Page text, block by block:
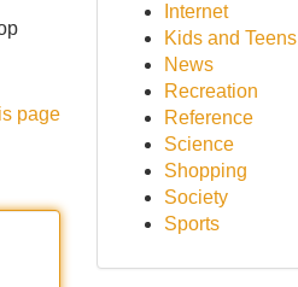
page
Internet
Kids and Teens
News
Recreation
Reference
Science
Shopping
Society
Sports